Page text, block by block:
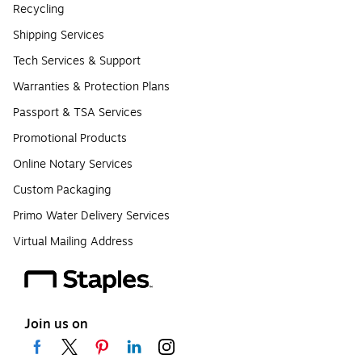
Recycling
Shipping Services
Tech Services & Support
Warranties & Protection Plans
Passport & TSA Services
Promotional Products
Online Notary Services
Custom Packaging
Primo Water Delivery Services
Virtual Mailing Address
Join us on